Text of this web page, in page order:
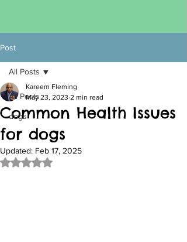
Post
All Posts
dogs
All Posts
Common Health Issues
for dogs
Kareem Fleming
May 23, 2023 2 min read
Updated: Feb 17, 2025
Rated NaN out of 5 stars.